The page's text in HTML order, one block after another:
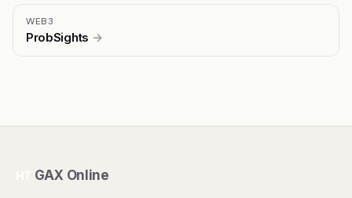
WEB3
ProbSights →
GAX Online